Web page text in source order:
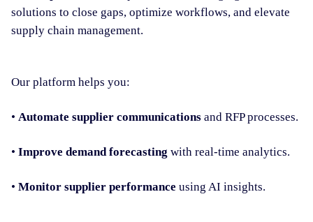
solutions to close gaps, optimize workflows, and elevate
supply chain management.
Our platform helps you:
• Automate supplier communications and RFP processes.
• Improve demand forecasting with real-time analytics.
• Monitor supplier performance using AI insights.